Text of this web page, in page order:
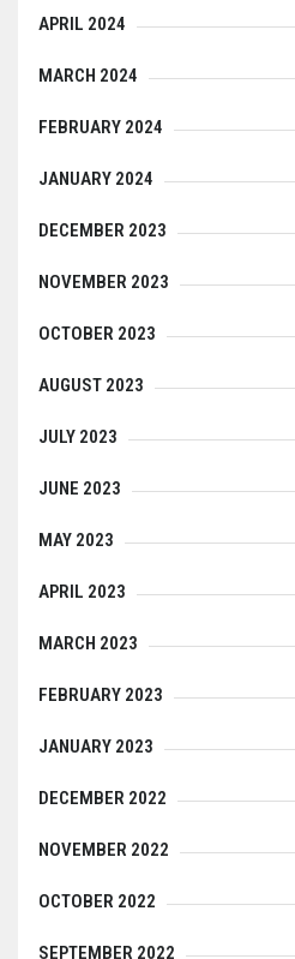
APRIL 2024
MARCH 2024
FEBRUARY 2024
JANUARY 2024
DECEMBER 2023
NOVEMBER 2023
OCTOBER 2023
AUGUST 2023
JULY 2023
JUNE 2023
MAY 2023
APRIL 2023
MARCH 2023
FEBRUARY 2023
JANUARY 2023
DECEMBER 2022
NOVEMBER 2022
OCTOBER 2022
SEPTEMBER 2022